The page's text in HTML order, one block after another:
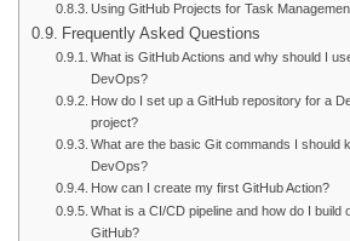
Using GitHub Projects for Task
Frequently Asked Questions
What is GitHub Actions and why should I
DevOps?
How do I set up a GitHub repository for a
project?
What are the basic Git commands I should
DevOps?
How can I create my first GitHub Action?
What is a CI/CD pipeline and how do I build
GitHub?